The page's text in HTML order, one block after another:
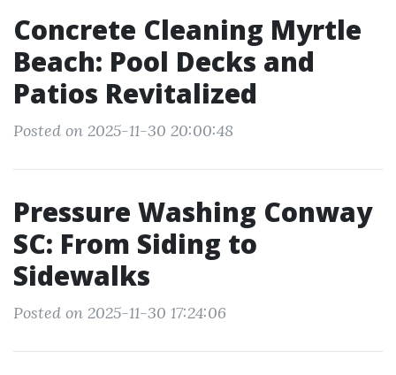
Concrete Cleaning Myrtle
Beach: Pool Decks and
Patios Revitalized
Posted on 2025-11-30 20:00:48
Pressure Washing Conway
SC: From Siding to
Sidewalks
Posted on 2025-11-30 17:24:06